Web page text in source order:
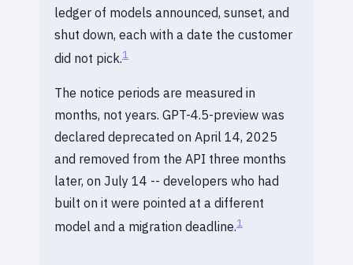
ledger of models announced, sunset, and
shut down, each with a date the customer
did not pick.1
The notice periods are measured in
months, not years. GPT-4.5-preview was
declared deprecated on April 14, 2025
and removed from the API three months
later, on July 14 -- developers who had
built on it were pointed at a different
model and a migration deadline.1